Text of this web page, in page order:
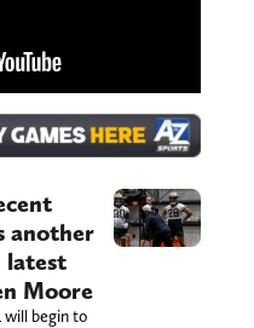
another
latest
Moore
will begin to